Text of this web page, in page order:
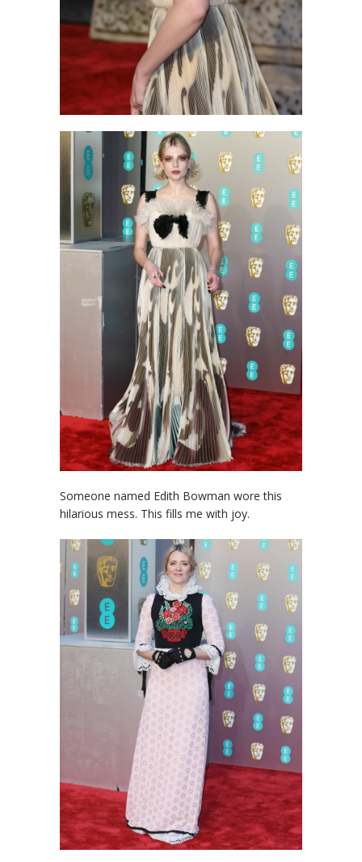
Someone named Edith Bowman wore this
hilarious mess. This fills me with joy.